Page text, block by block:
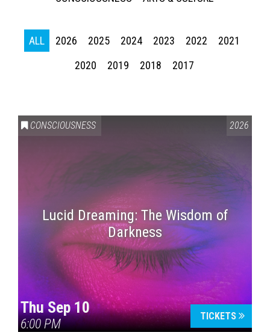
ALL 2026 2025 2024 2023 2022
2021
2020
2019 2018 2017
CONSCIOUSNESS 2026
Lucid Dreaming: The Wisdom of
Darkness
Thu Sep 10
6:00 PM
TICKETS